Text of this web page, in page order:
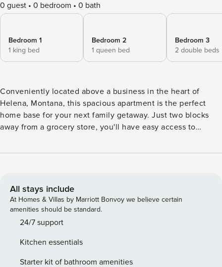
0 guest 0 bedroom 0 bath
Bedroom 1
1 king bed
Bedroom 2
1 queen bed
Bedroom 3
2 double beds
Conveniently located above a business in the heart of
Helena, Montana, this spacious apartment is the perfect
home base for your next family getaway. Just two blocks
away from a grocery store, you'll have easy access to
is ideal for family gatherings, allowing everyone to come
ensure a comfortable stay. From hair dryers to a
washer/dryer, from a fully stocked kitchen with a
dishwasher to a gas grill on the deck, this rental has
everything you need for a stress-free vacation. The
welcome to join in on the fun. Enjoy stunning mountain
views from the comfort of your living room, or step outside
All stays include
At Homes & Villas by Marriott Bonvoy we believe certain
amenities should be standard.
24/7 support
Kitchen essentials
Starter kit of bathroom amenities